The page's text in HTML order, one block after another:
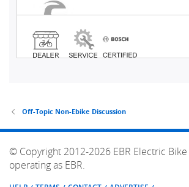
Off-Topic Non-Ebike Discussion
© Copyright 2012-2026 EBR Electric Bike
operating as EBR.